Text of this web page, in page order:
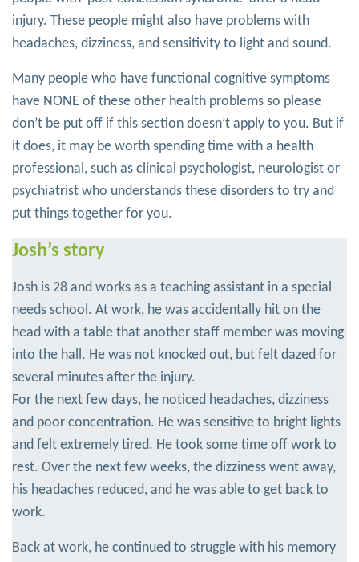
injury. These people might also have problems with
headaches, dizziness, and sensitivity to light and sound.
Many people who have functional cognitive symptoms
have NONE of these other health problems so please
don’t be put off if this section doesn’t apply to you. But if
it does, it may be worth spending time with a health
professional, such as clinical psychologist, neurologist or
psychiatrist who understands these disorders to try and
put things together for you.
Josh’s story
Josh is 28 and works as a teaching assistant in a special
needs school. At work, he was accidentally hit on the
head with a table that another staff member was moving
into the hall. He was not knocked out, but felt dazed for
several minutes after the injury.
For the next few days, he noticed headaches, dizziness
and poor concentration. He was sensitive to bright lights
and felt extremely tired. He took some time off work to
rest. Over the next few weeks, the dizziness went away,
his headaches reduced, and he was able to get back to
work.
Back at work, he continued to struggle with his memory